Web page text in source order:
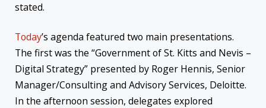
stated.
Today’s agenda featured two main presentations.
The first was the “Government of St. Kitts and Nevis –
Digital Strategy” presented by Roger Hennis, Senior
Manager/Consulting and Advisory Services, Deloitte.
In the afternoon session, delegates explored